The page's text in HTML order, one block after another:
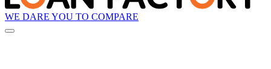
WE DARE YOU TO COMPARE